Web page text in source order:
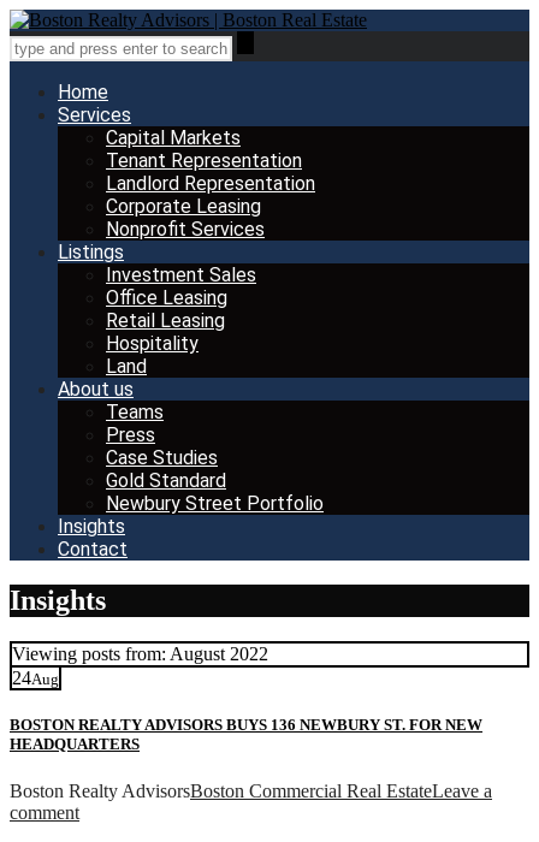
Home
Services
Capital Markets
Tenant Representation
Landlord Representation
Corporate Leasing
Nonprofit Services
Listings
Investment Sales
Office Leasing
Retail Leasing
Hospitality
Land
About us
Teams
Press
Case Studies
Gold Standard
Newbury Street Portfolio
Insights
Contact
Insights
Viewing posts from: August 2022
24Aug
BOSTON REALTY ADVISORS BUYS 136 NEWBURY ST. FOR NEW
HEADQUARTERS
Boston Realty AdvisorsBoston Commercial Real EstateLeave a
comment